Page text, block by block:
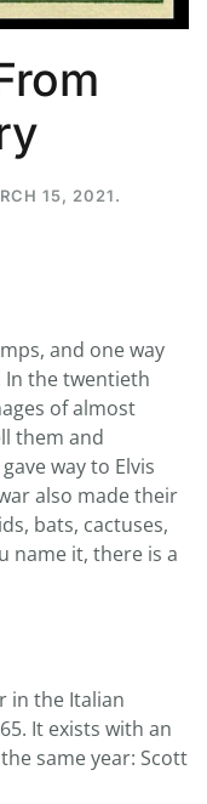
15, 2021.
and one way
In the twentieth
of almost
them and
way to Elvis
also made their
bats, cactuses,
name it, there is a
in the Italian
It exists with an
same year: Scott